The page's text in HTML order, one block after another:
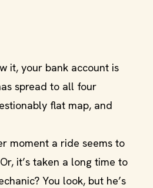
it, your bank account is
spread to all four
flat map, and
moment a ride seems to
it’s taken a long time to
You look, but he’s